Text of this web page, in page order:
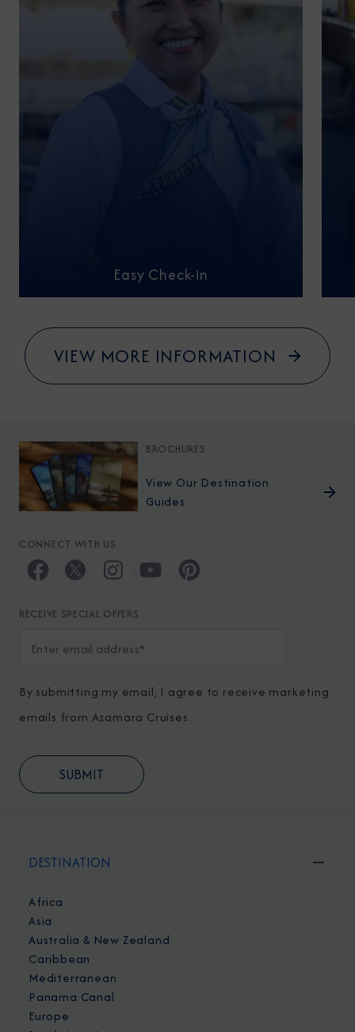
Easy Check-in
VIEW MORE INFORMATION
BROCHURES
View Our Destination
Guides
CONNECT WITH US
RECEIVE SPECIAL OFFERS
By submitting my email, I agree to receive marketing
emails from Azamara Cruises.
DESTINATION
Africa
Asia
Australia & New Zealand
Caribbean
Mediterranean
Panama Canal
Europe